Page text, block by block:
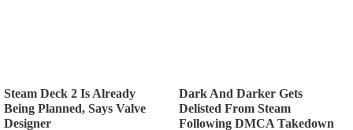
Steam Deck 2 Is Already
Being Planned, Says Valve
Designer
Dark And Darker Gets
Delisted From Steam
Following DMCA Takedown